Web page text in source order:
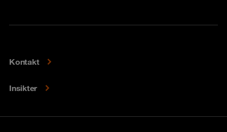
Kontakt
Insikter